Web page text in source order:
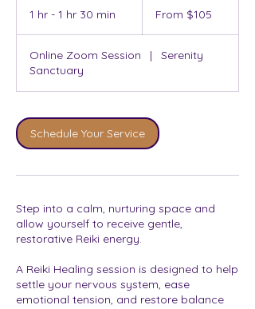
1 hr - 1 hr 30 min
1
3
m
i
n
Australian
From $105
Online Zoom Session |
Serenity
Sanctuary
Schedule Your Service
Step into a calm, nurturing space and
allow yourself to receive gentle,
restorative Reiki energy.
A Reiki Healing session is designed to help
settle your nervous system, ease
emotional tension, and restore balance